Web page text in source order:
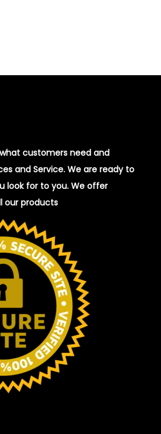
customers need and
and Service. We are ready to
look for to you. We offer
our products